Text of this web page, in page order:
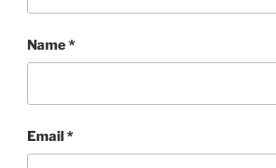
Name*
Email*